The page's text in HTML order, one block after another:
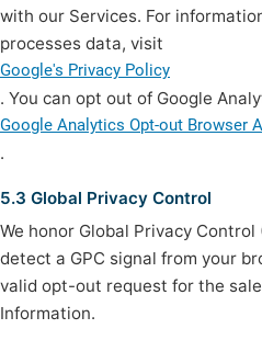
with our Services. For
processes data, visit
Google's Privacy Policy
. You can opt out of Google
Google Analytics Opt-out Browser
.
5.3 Global Privacy Control
We honor Global Privacy Control
detect a GPC signal from your
valid opt-out request for the
Information.